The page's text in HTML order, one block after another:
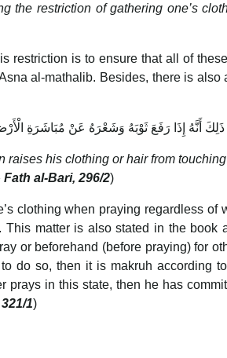
the restriction of gathering one’s
restriction is to ensure that all of
al-mathalib. Besides, there is
أَنَّهُ إِذَا رَفَعَ ثَوْبَهُ وَشَعْرَهُ عَنْ مُبَاشَرَةِ
raises his clothing or hair from
Fath al-Bari, 296/2)
clothing when praying regardless of
matter is also stated in the book
or beforehand (before praying) for
do so, then it is makruh according
prays in this state, then he has
1)